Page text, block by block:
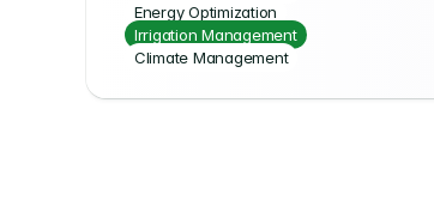
Energy Optimization
Irrigation Management
Climate Management